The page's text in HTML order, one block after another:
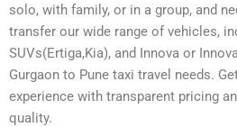
solo, with family, or in a group, and
transfer our wide range of vehicles,
SUVs(Ertiga,Kia), and Innova or
Gurgaon to Pune taxi travel needs.
experience with transparent pricing
quality.